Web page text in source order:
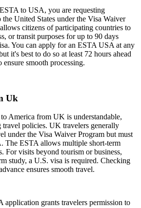
to USA, you are requesting
United States under the Visa Waiver
citizens of participating countries to
or transit purposes for up to 90 days
You can apply for an ESTA USA at any
it's best to do so at least 72 hours ahead
smooth processing.
Uk
America from UK is understandable,
policies. UK travelers generally
under the Visa Waiver Program but must
The ESTA allows multiple short-term
For visits beyond tourism or business,
study, a U.S. visa is required. Checking
ensures smooth travel.
application grants travelers permission to